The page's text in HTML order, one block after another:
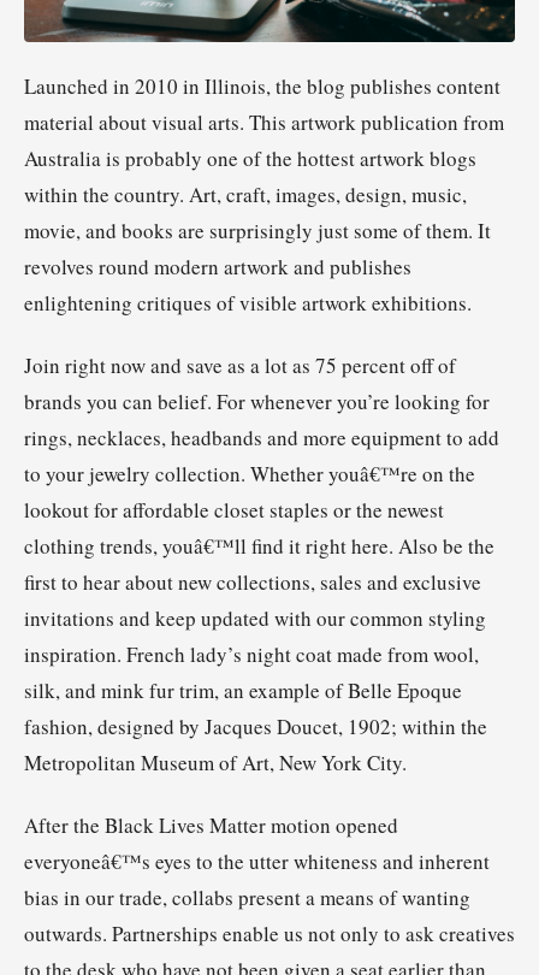
Launched in 2010 in Illinois, the blog publishes content
material about visual arts. This artwork publication from
Australia is probably one of the hottest artwork blogs
within the country. Art, craft, images, design, music,
movie, and books are surprisingly just some of them. It
revolves round modern artwork and publishes
enlightening critiques of visible artwork exhibitions.
Join right now and save as a lot as 75 percent off of
brands you can belief. For whenever you’re looking for
rings, necklaces, headbands and more equipment to add
to your jewelry collection. Whether youâ€™re on the
lookout for affordable closet staples or the newest
clothing trends, youâ€™ll find it right here. Also be the
first to hear about new collections, sales and exclusive
invitations and keep updated with our common styling
inspiration. French lady’s night coat made from wool,
silk, and mink fur trim, an example of Belle Epoque
fashion, designed by Jacques Doucet, 1902; within the
Metropolitan Museum of Art, New York City.
After the Black Lives Matter motion opened
everyoneâ€™s eyes to the utter whiteness and inherent
bias in our trade, collabs present a means of wanting
outwards. Partnerships enable us not only to ask creatives